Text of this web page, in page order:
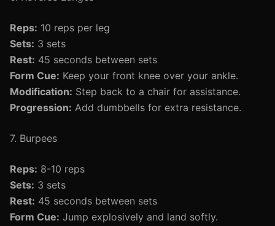
Reps: 10 reps per leg
Sets: 3 sets
Rest: 45 seconds between sets
Form Cue: Keep your front knee over your ankle.
Modification: Step back to a chair for assistance.
Progression: Add dumbbells for extra resistance.
7. Burpees
Reps: 8-10 reps
Sets: 3 sets
Rest: 45 seconds between sets
Form Cue: Jump explosively and land softly.